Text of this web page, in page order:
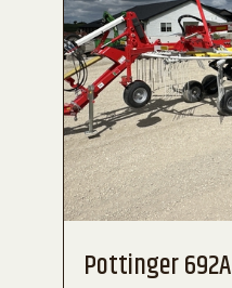
Pottinger 692A